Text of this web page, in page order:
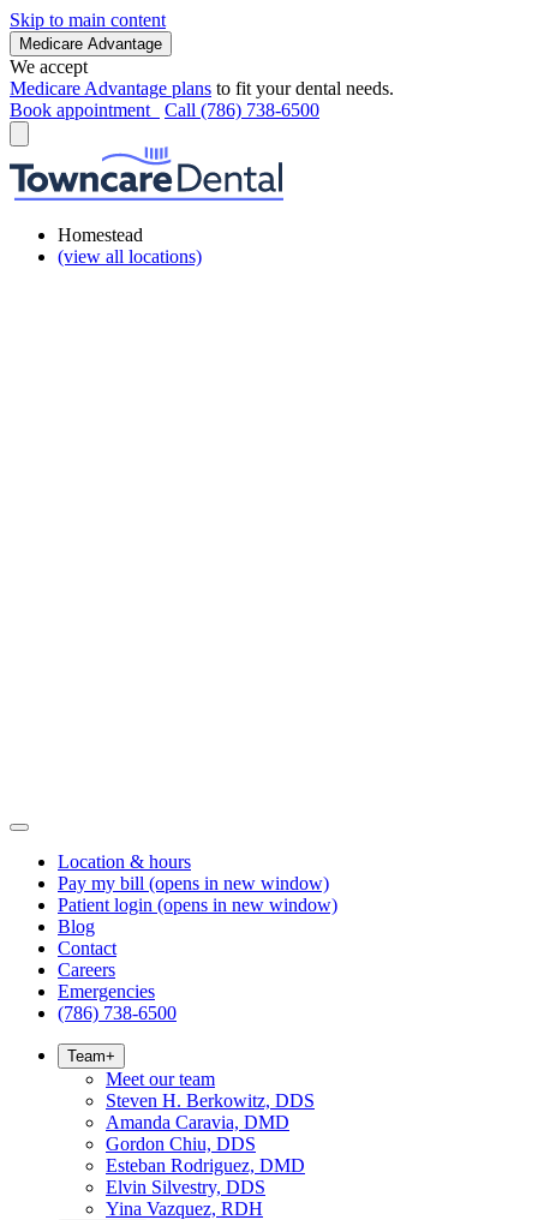
Skip to main content
Medicare Advantage
We accept
Medicare Advantage plans to fit your dental needs.
Book appointment
Call (786) 738-6500
Homestead
(view all locations)
Location & hours
Pay my bill (opens in new window)
Patient login (opens in new window)
Blog
Contact
Careers
Emergencies
(786) 738-6500
Team+
Meet our team
Steven H. Berkowitz, DDS
Amanda Caravia, DMD
Gordon Chiu, DDS
Esteban Rodriguez, DMD
Elvin Silvestry, DDS
Yina Vazquez, RDH